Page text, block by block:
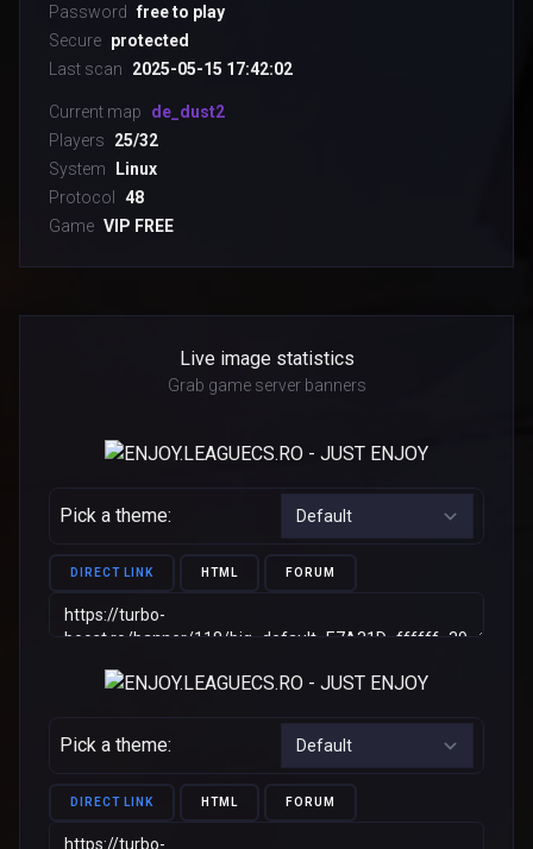
Password free to play
Secure protected
Last scan
2025-05-15 17:42:02
Current map
de_dust2
Players
25/32
System
Linux
Protocol 48
Game VIP FREE
Live image statistics
Grab game server banners
Pick a theme:
DIRECT LINK HTML FORUM
Pick a theme:
DIRECT LINK HTML FORUM